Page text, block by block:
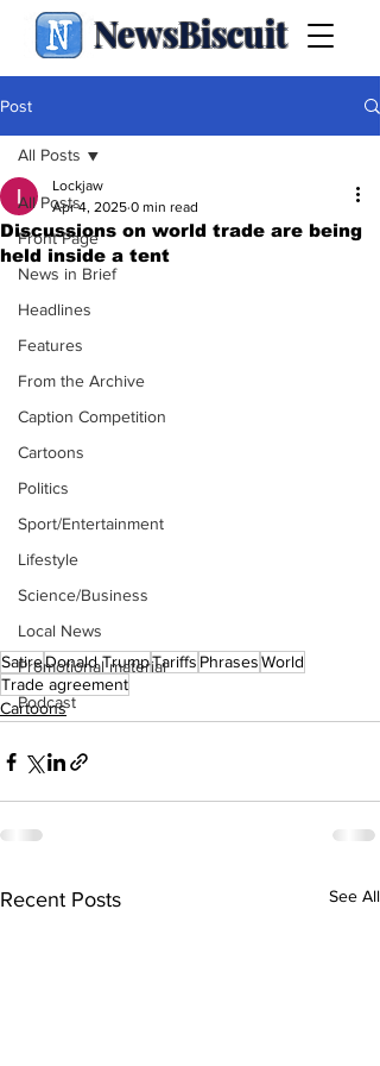
NewsBiscuit
Post
All Posts
Front Page
News in Brief
Headlines
Features
From the Archive
Caption Competition
Cartoons
Politics
Sport/Entertainment
Lifestyle
Science/Business
Local News
Promotional material
Podcast
All Posts
Discussions on world trade are being
held inside a tent
Lockjaw
Apr 4, 2025 0 min read
SatireDonald TrumpTariffs PhrasesWorld
Trade agreement
Cartoons
Recent Posts See All